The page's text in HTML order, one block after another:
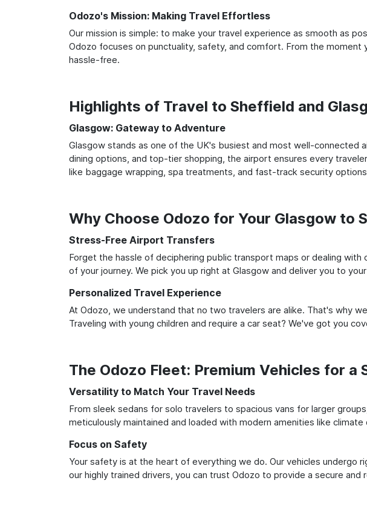
Odozo's Mission: Making Travel Effortless
Our mission is simple: to make your travel experience as smooth as
Odozo focuses on punctuality, safety, and comfort. From the
hassle-free.
Highlights of Travel to Sheffield and
Glasgow: Gateway to Adventure
Glasgow stands as one of the UK's busiest and most well-
dining options, and top-tier shopping, the airport ensures every
like baggage wrapping, spa treatments, and fast-track security
Why Choose Odozo for Your Glasgow to
Stress-Free Airport Transfers
Forget the hassle of deciphering public transport maps or dealing
of your journey. We pick you up right at Glasgow and deliver you to
Personalized Travel Experience
At Odozo, we understand that no two travelers are alike. That's why
Traveling with young children and require a car seat? We've got you
The Odozo Fleet: Premium Vehicles for a
Versatility to Match Your Travel Needs
From sleek sedans for solo travelers to spacious vans for larger
meticulously maintained and loaded with modern amenities like
Focus on Safety
Your safety is at the heart of everything we do. Our vehicles undergo
our highly trained drivers, you can trust Odozo to provide a secure and